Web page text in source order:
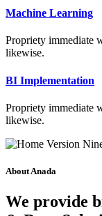
Machine Learning
Propriety immediate
likewise.
BI Implementation
Propriety immediate
likewise.
About Anada
We provide